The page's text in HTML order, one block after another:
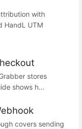
with
HandL UTM
stores
shows h...
covers sending